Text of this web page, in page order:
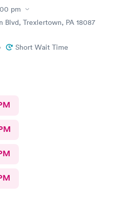
pm
Blvd, Trexlertown, PA 18087
Short Wait Time